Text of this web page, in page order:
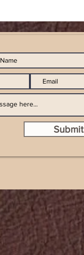
Submit